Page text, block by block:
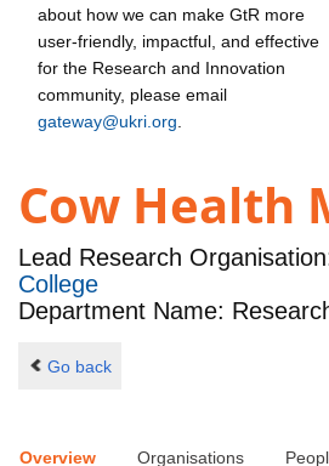
about how we can make GtR more
user-friendly, impactful, and effective
for the Research and Innovation
community, please email
gateway@ukri.org
Cow Health
Lead Research
College
Department Name:
Go back
Overview Organisations